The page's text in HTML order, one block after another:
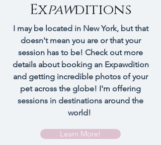
Expawditions
I may be located in New York, but that
doesn't mean you are or that your
session has to be! Check out more
details about booking an Expawdition
and getting incredible photos of your
pet across the globe! I'm offering
sessions in destinations around the
world!
Learn More!